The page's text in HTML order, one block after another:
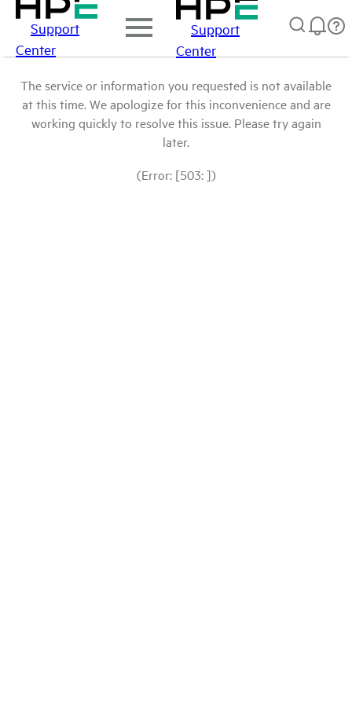
Support
Center
Support
Center
The service or information you requested is not available
at this time. We apologize for this inconvenience and are
working quickly to resolve this issue. Please try again
later.
(Error: [503: ])